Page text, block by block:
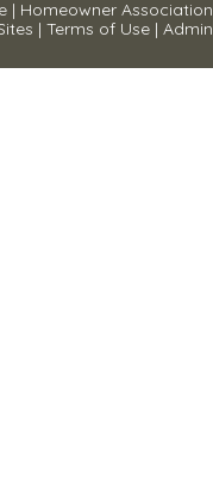
| Homeowner Association
| Terms of Use | Admin